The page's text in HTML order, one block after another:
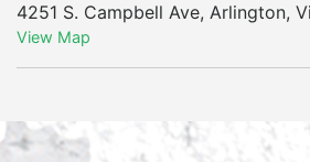
4251 S. Campbell Ave, Arlington,
View Map